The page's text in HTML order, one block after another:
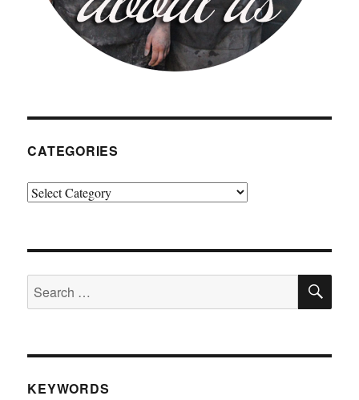
CATEGORIES
Categories
Search
for:
KEYWORDS